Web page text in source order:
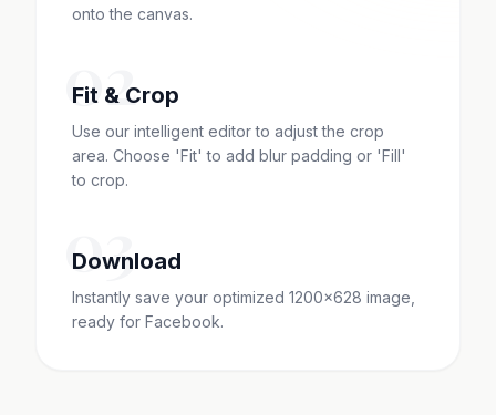
onto the canvas.
02
Fit & Crop
Use our intelligent editor to adjust the crop
area. Choose 'Fit' to add blur padding or 'Fill'
to crop.
03
Download
Instantly save your optimized 1200x628 image,
ready for Facebook.